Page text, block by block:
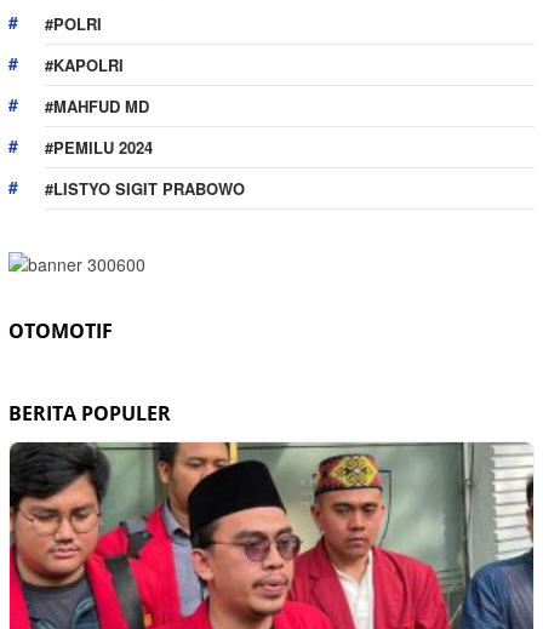
#POLRI
#KAPOLRI
#MAHFUD MD
#PEMILU 2024
#LISTYO SIGIT PRABOWO
OTOMOTIF
BERITA POPULER